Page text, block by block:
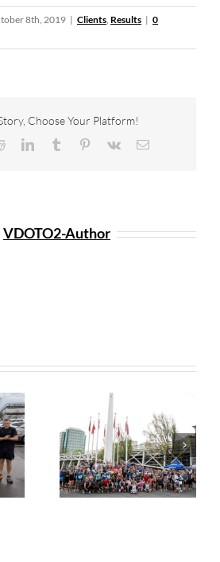
8th, 2019 | Clients, Results | 0
Choose Your Platform!
RedditLinkedInTumblr Pinterest
Vk Email
VDOTO2-Author